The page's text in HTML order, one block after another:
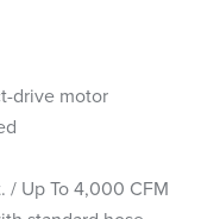
drive motor
/ Up To 4,000 CFM